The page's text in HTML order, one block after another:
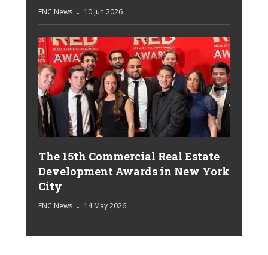
ENC News 10 Jun 2026
The 15th Commercial Real Estate
Development Awards in New York
City
ENC News 14 May 2026